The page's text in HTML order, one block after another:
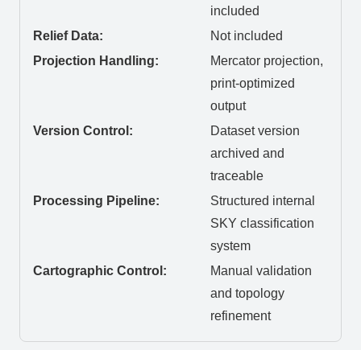
included
Relief Data:
Not included
Projection Handling:
Mercator projection,
print-optimized
output
Version Control:
Dataset version
archived and
traceable
Processing Pipeline:
Structured internal
SKY classification
system
Cartographic Control:
Manual validation
and topology
refinement